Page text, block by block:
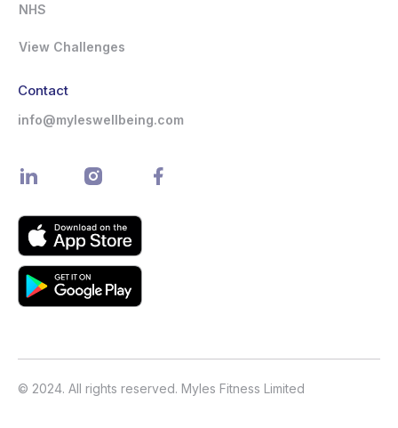
NHS
View Challenges
Contact
info@myleswellbeing.com
© 2024. All rights reserved. Myles Fitness Limited